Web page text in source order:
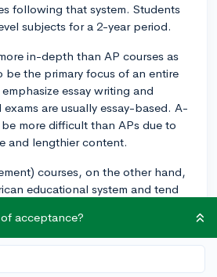
following that system. Students
subjects for a 2-year period.
in-depth than AP courses as
be the primary focus of an entire
essay writing and
are usually essay-based. A-
more difficult than APs due to
and lengthier content.
courses, on the other hand,
educational system and tend
AP courses are meant to be
level courses at freshman year,
There are over 30 different AP
acceptance?